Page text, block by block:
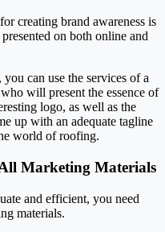
creating brand awareness is
on both online and
can use the services of a
will present the essence of
logo, as well as the
up with an adequate tagline
world of roofing.
Marketing Materials
and efficient, you need
materials.